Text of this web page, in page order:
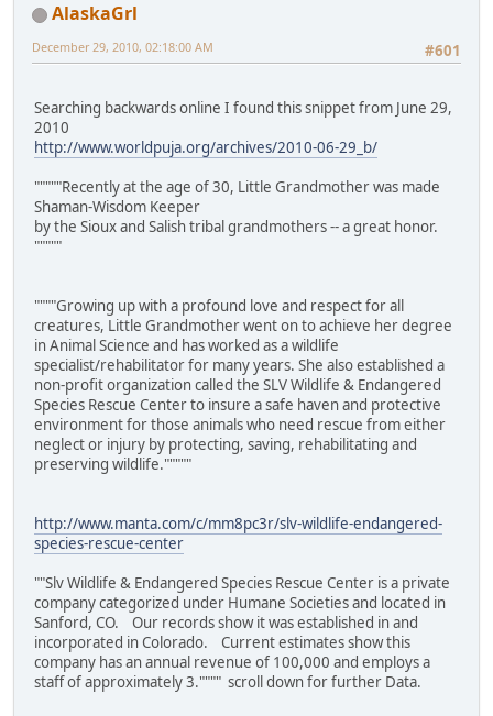
AlaskaGrl
#601
December 29, 2010, 02:18:00 AM
Searching backwards online I found this snippet from June 29,
2010
http://www.worldpuja.org/archives/2010-06-29_b/
"""""Recently at the age of 30, Little Grandmother was made
Shaman-Wisdom Keeper
by the Sioux and Salish tribal grandmothers -- a great honor.
"""""
""""Growing up with a profound love and respect for all
creatures, Little Grandmother went on to achieve her degree
in Animal Science and has worked as a wildlife
specialist/rehabilitator for many years. She also established a
non-profit organization called the SLV Wildlife & Endangered
Species Rescue Center to insure a safe haven and protective
environment for those animals who need rescue from either
neglect or injury by protecting, saving, rehabilitating and
preserving wildlife."""""
http://www.manta.com/c/mm8pc3r/slv-wildlife-endangered-
species-rescue-center
""Slv Wildlife & Endangered Species Rescue Center is a private
company categorized under Humane Societies and located in
Sanford, CO. Our records show it was established in and
incorporated in Colorado. Current estimates show this
company has an annual revenue of 100,000 and employs a
staff of approximately 3."""" scroll down for further Data.